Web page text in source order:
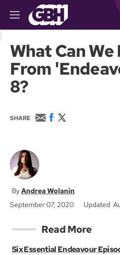
M
e
u
What Can
From
8?
SHARE
E
m
F
w
Andrea Wolanin
September 07, 2020
Updated
Read More
Six Essential Endeavour